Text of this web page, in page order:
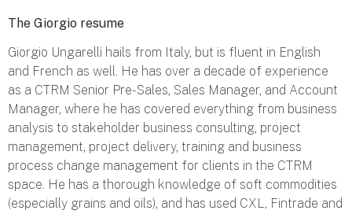
The Giorgio resume
Giorgio Ungarelli hails from Italy, but is fluent in English
and French as well. He has over a decade of experience
as a CTRM Senior Pre-Sales, Sales Manager, and Account
Manager, where he has covered everything from business
analysis to stakeholder business consulting, project
management, project delivery, training and business
process change management for clients in the CTRM
space. He has a thorough knowledge of soft commodities
(especially grains and oils), and has used CXL, Fintrade and